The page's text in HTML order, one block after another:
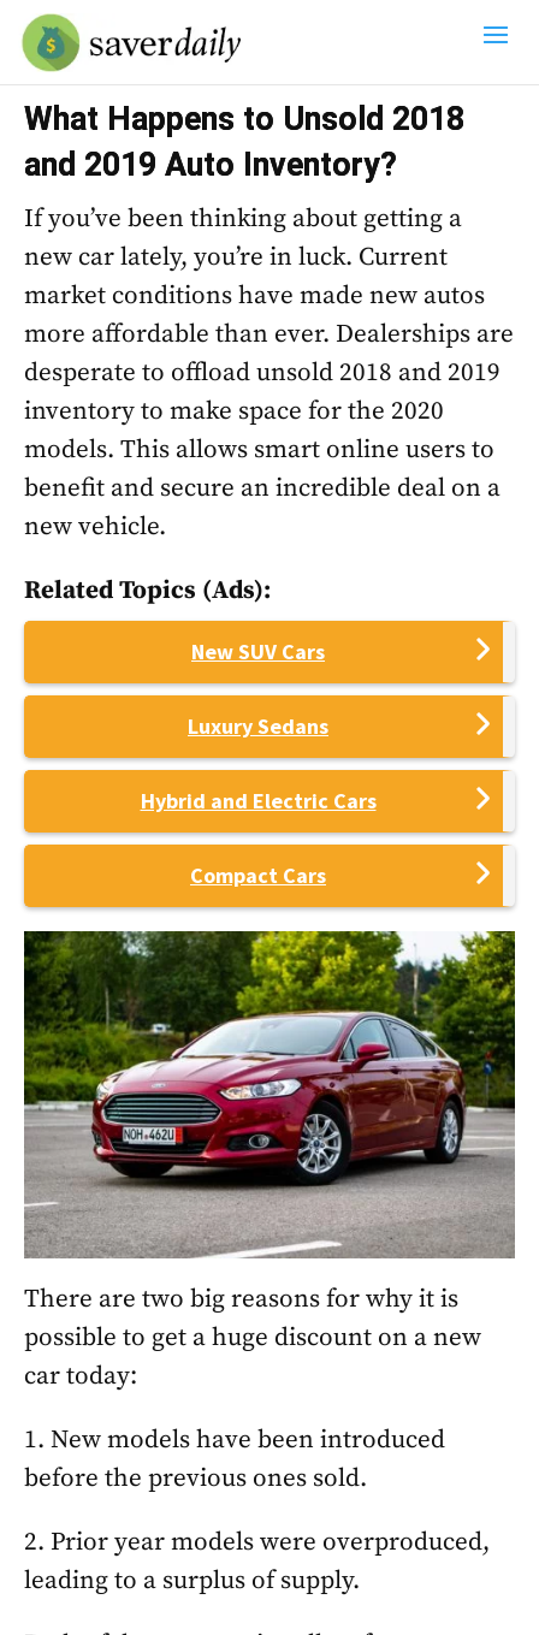
What Happens to Unsold 2018
and 2019 Auto Inventory?
If you’ve been thinking about getting a
new car lately, you’re in luck. Current
market conditions have made new autos
more affordable than ever. Dealerships are
desperate to offload unsold 2018 and 2019
inventory to make space for the 2020
models. This allows smart online users to
benefit and secure an incredible deal on a
new vehicle.
Related Topics (Ads):
New SUV Cars
Luxury Sedans
Hybrid and Electric Cars
Compact Cars
There are two big reasons for why it is
possible to get a huge discount on a new
car today:
1. New models have been introduced
before the previous ones sold.
2. Prior year models were overproduced,
leading to a surplus of supply.